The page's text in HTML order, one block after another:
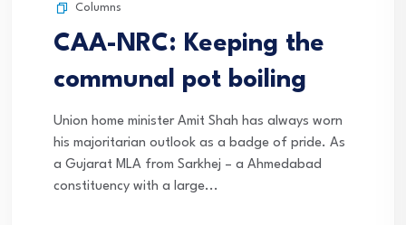
Columns
CAA-NRC: Keeping the
communal pot boiling
Union home minister Amit Shah has always worn
his majoritarian outlook as a badge of pride. As
a Gujarat MLA from Sarkhej – a Ahmedabad
constituency with a large...